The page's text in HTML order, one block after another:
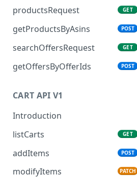
productsRequest GET
getProductsByAsins POST
searchOffersRequest GET
getOffersByOfferIds POST
CART API V1
Introduction
listCarts
GET
addItems POST
modifyItems PATCH